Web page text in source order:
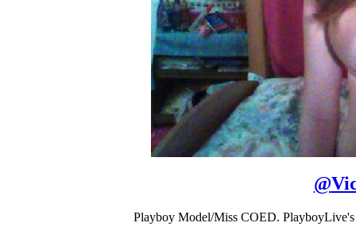
@
Playboy Model/Miss COED.